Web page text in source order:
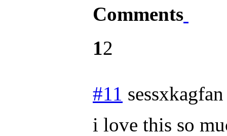
Comments
12
#11 sessxkagfan
i love this so